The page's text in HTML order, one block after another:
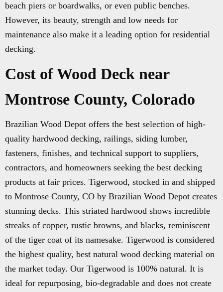
beach piers or boardwalks, or even public benches.
However, its beauty, strength and low needs for
maintenance also make it a leading option for residential
decking.
Cost of Wood Deck near
Montrose County, Colorado
Brazilian Wood Depot offers the best selection of high-
quality hardwood decking, railings, siding lumber,
fasteners, finishes, and technical support to suppliers,
contractors, and homeowners seeking the best decking
products at fair prices. Tigerwood, stocked in and shipped
to Montrose County, CO by Brazilian Wood Depot creates
stunning decks. This striated hardwood shows incredible
streaks of copper, rustic browns, and blacks, reminiscent
of the tiger coat of its namesake. Tigerwood is considered
the highest quality, best natural wood decking material on
the market today. Our Tigerwood is 100% natural. It is
ideal for repurposing, bio-degradable and does not create